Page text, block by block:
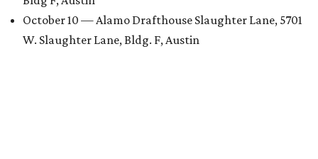
October 10 — Alamo Drafthouse Slaughter Lane, 5701
W. Slaughter Lane, Bldg. F, Austin